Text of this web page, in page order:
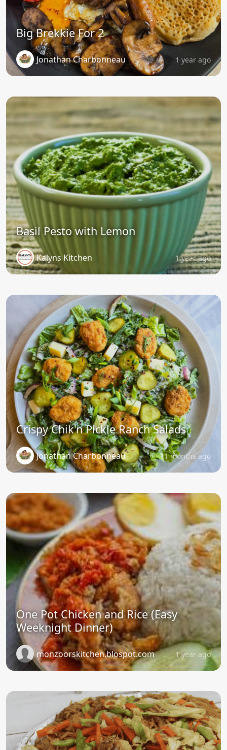
Big Brekkie For 2
Jonathan Charbonneau 1 year ago
Basil Pesto with Lemon
Kalyns Kitchen 1 year ago
Crispy Chik'n Pickle Ranch Salads
Jonathan Charbonneau 11 months ago
One Pot Chicken and Rice (Easy
Weeknight Dinner)
monzoorskitchen.blospot.com 1 year ago